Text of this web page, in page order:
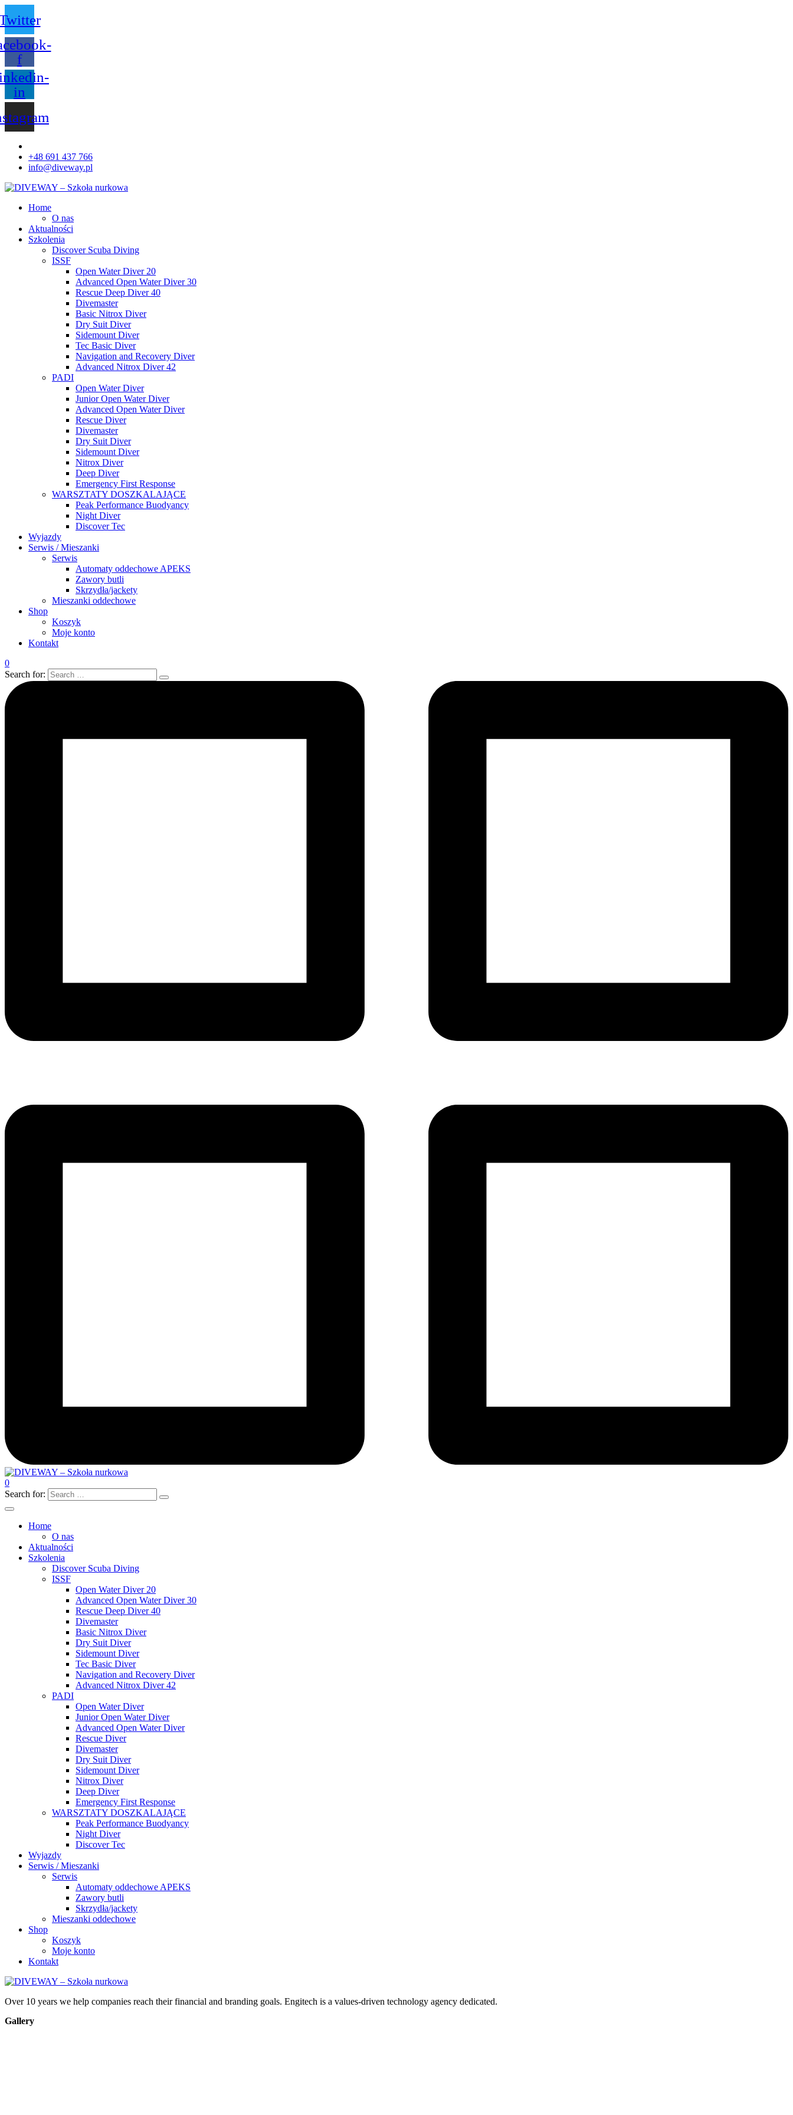
f
in
+48 691 437 766
info@diveway.pl
Home
O nas
Aktualności
Szkolenia
Discover Scuba Diving
ISSF
Open Water Diver 20
Advanced Open Water Diver 30
Rescue Deep Diver 40
Divemaster
Basic Nitrox Diver
Dry Suit Diver
Sidemount Diver
Tec Basic Diver
Navigation and Recovery Diver
Advanced Nitrox Diver 42
PADI
Open Water Diver
Junior Open Water Diver
Advanced Open Water Diver
Rescue Diver
Divemaster
Dry Suit Diver
Sidemount Diver
Nitrox Diver
Deep Diver
Emergency First Response
WARSZTATY DOSZKALAJĄCE
Peak Performance Buodyancy
Night Diver
Discover Tec
Wyjazdy
Serwis / Mieszanki
Serwis
Automaty oddechowe APEKS
Zawory butli
Skrzydła/jackety
Mieszanki oddechowe
Shop
Koszyk
Moje konto
Kontakt
0
Search for:
0
Search for:
Home
O nas
Aktualności
Szkolenia
Discover Scuba Diving
ISSF
Open Water Diver 20
Advanced Open Water Diver 30
Rescue Deep Diver 40
Divemaster
Basic Nitrox Diver
Dry Suit Diver
Sidemount Diver
Tec Basic Diver
Navigation and Recovery Diver
Advanced Nitrox Diver 42
PADI
Open Water Diver
Junior Open Water Diver
Advanced Open Water Diver
Rescue Diver
Divemaster
Dry Suit Diver
Sidemount Diver
Nitrox Diver
Deep Diver
Emergency First Response
WARSZTATY DOSZKALAJĄCE
Peak Performance Buodyancy
Night Diver
Discover Tec
Wyjazdy
Serwis / Mieszanki
Serwis
Automaty oddechowe APEKS
Zawory butli
Skrzydła/jackety
Mieszanki oddechowe
Shop
Koszyk
Moje konto
Kontakt
Over 10 years we help companies reach their financial and branding goals. Engitech is a values-driven technology agency dedicated.
Gallery